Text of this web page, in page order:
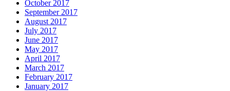
October 2017
September 2017
August 2017
July 2017
June 2017
May 2017
April 2017
March 2017
February 2017
January 2017